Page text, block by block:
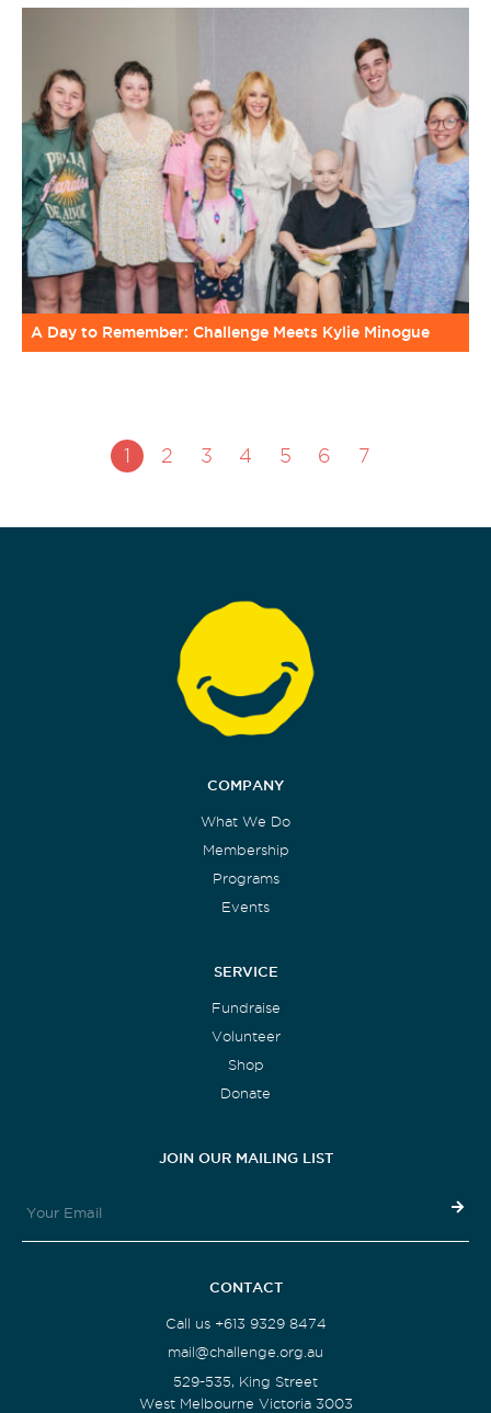
A Day to Remember: Challenge Meets Kylie Minogue
1 2 3 4 5 6 7
COMPANY
What We Do
Membership
Programs
Events
SERVICE
Fundraise
Volunteer
Shop
Donate
JOIN OUR MAILING LIST
CONTACT
Call us +613 9329 8474
mail@challenge.org.au
529-535, King Street
West Melbourne Victoria 3003